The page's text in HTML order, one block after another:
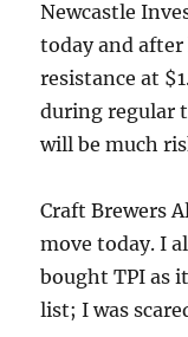
Newcastle
today and
resistance at
during regular
will be much
Craft Brewers
move today. I
bought TPI as
list; I was